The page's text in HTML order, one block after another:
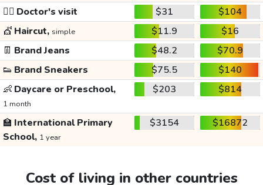
👩‍⚕️ Doctor's visit $31
$104
💇 Haircut, simple $11.9
$16
👖 Brand Jeans $48.2
$70.9
👟 Brand Sneakers $75.5
$140
👶 Daycare or Preschool,
1 month
$203 $814
🏫 International Primary
School, 1 year
$3154 $16872
Cost of living in other countries